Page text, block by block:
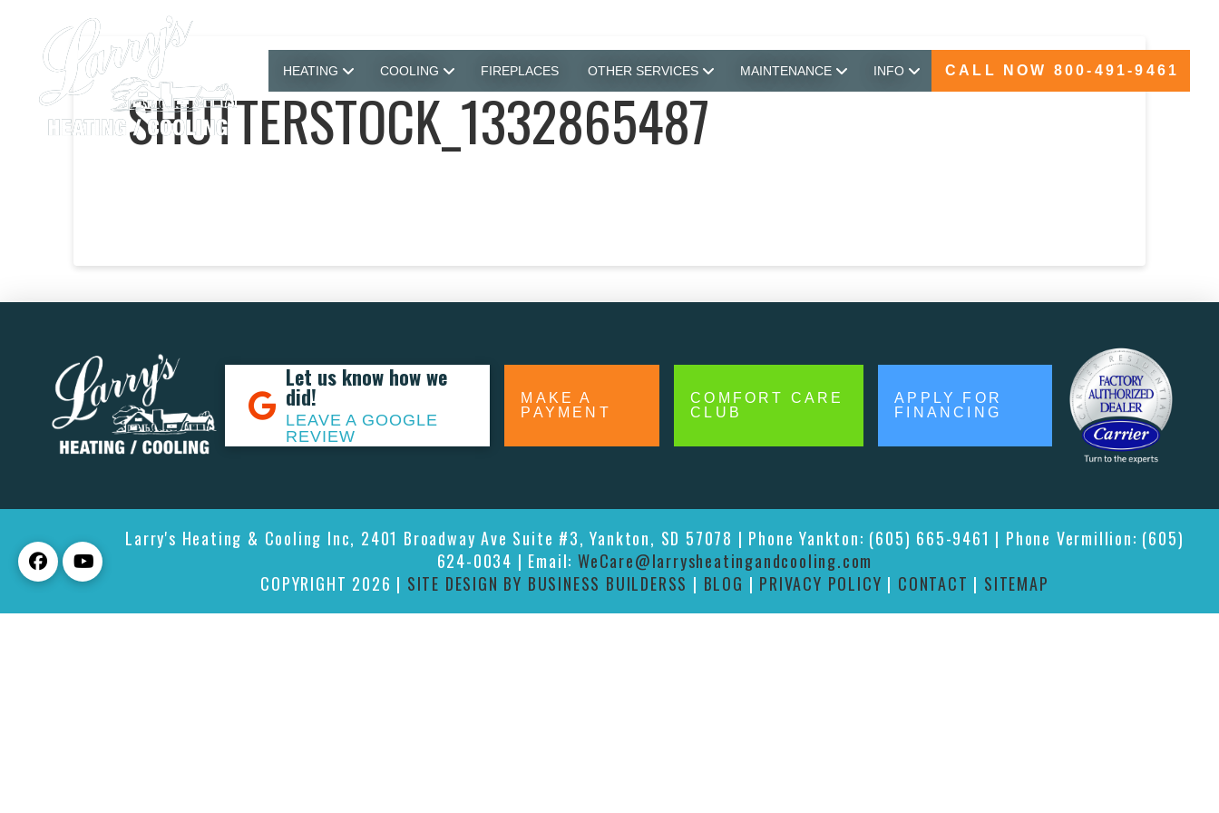
HEATING COOLING FIREPLACES OTHER SERVICES MAINTENANCE INFO CALL NOW 800-491-9461
SHUTTERSTOCK_1332865487
Let us know how we
did!
LEAVE A GOOGLE
REVIEW
MAKE A
PAYMENT
COMFORT CARE
CLUB
APPLY FOR
FINANCING
Larry's Heating & Cooling Inc, 2401 Broadway Ave Suite #3, Yankton, SD 57078 | Phone Yankton: (605) 665-9461 | Phone Vermillion: (605)
624-0034 | Email: WeCare@larrysheatingandcooling.com
COPYRIGHT 2026 | SITE DESIGN BY BUSINESS BUILDERSS | BLOG | PRIVACY POLICY | CONTACT | SITEMAP